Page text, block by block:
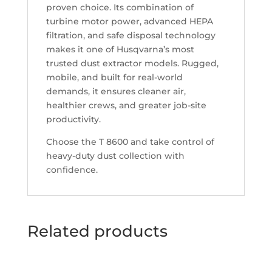
proven choice. Its combination of
turbine motor power, advanced HEPA
filtration, and safe disposal technology
makes it one of Husqvarna’s most
trusted dust extractor models. Rugged,
mobile, and built for real-world
demands, it ensures cleaner air,
healthier crews, and greater job-site
productivity.
Choose the T 8600 and take control of
heavy-duty dust collection with
confidence.
Related products